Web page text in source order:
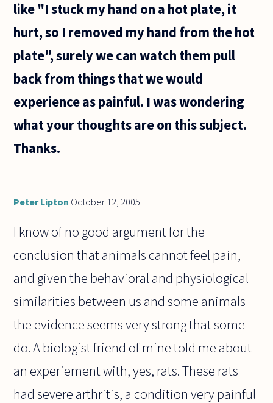
like "I stuck my hand on a hot plate, it
hurt, so I removed my hand from the hot
plate", surely we can watch them pull
back from things that we would
experience as painful. I was wondering
what your thoughts are on this subject.
Thanks.
Peter Lipton October 12, 2005
I know of no good argument for the
conclusion that animals cannot feel pain,
and given the behavioral and physiological
similarities between us and some animals
the evidence seems very strong that some
do. A biologist friend of mine told me about
an experiement with, yes, rats. These rats
had severe arthritis, a condition very painful